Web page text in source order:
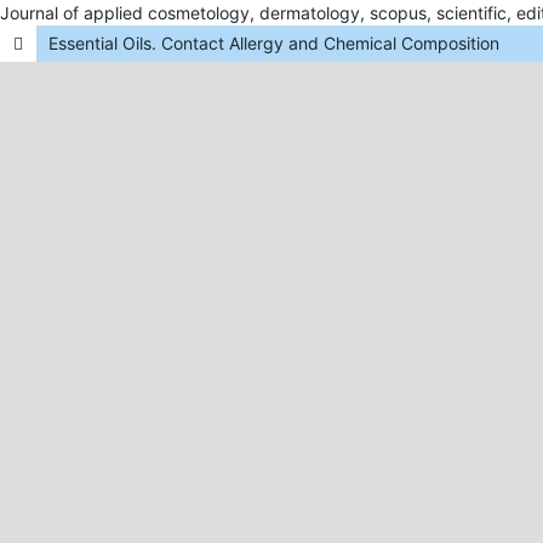
Journal of applied cosmetology, dermatology, scopus, scientific,
Essential Oils. Contact Allergy and Chemical Composition